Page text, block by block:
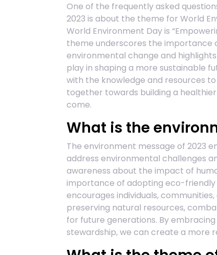
One of the frequently asked
2023 is about the theme for World
World Environment Day is
theme underscores the importance
environmental change and
play in shaping a more sustainable
with the knowledge and resources
together towards building a
come.
What is the
The environment message of 2023
address environmental challenges
awareness about the impact of
importance of adopting eco-friendly
encourages individuals,
preserving natural resources,
for future generations. By
stewardship, we can create a more